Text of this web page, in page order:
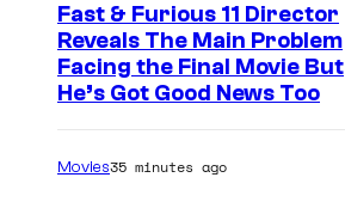
Fast & Furious 11 Director
Reveals The Main Problem
Facing the Final Movie But
He’s Got Good News Too
Movies35 minutes ago